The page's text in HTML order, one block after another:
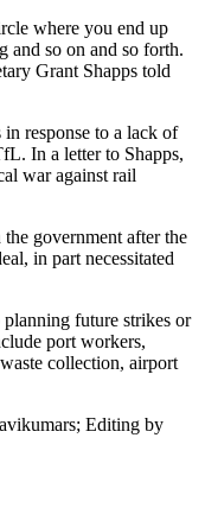
where you end up
and so on and so forth.
Grant Shapps told
response to a lack of
In a letter to Shapps,
war against rail
government after the
in part necessitated
future strikes or
port workers,
collection, airport
Editing by